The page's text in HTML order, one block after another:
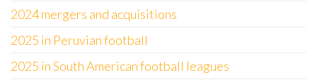
2024 mergers and acquisitions
2025 in Peruvian football
2025 in South American football leagues